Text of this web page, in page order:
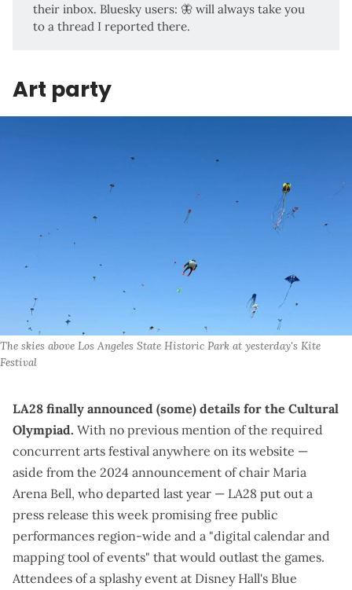
their inbox. Bluesky users: 🦋will always take you
to a thread I reported there.
Art party
The skies above Los Angeles State Historic Park at yesterday's Kite
Festival
LA28 finally announced (some) details for the Cultural
Olympiad. With no previous mention of the required
concurrent arts festival anywhere on its website —
aside from the 2024 announcement of chair Maria
Arena Bell, who departed last year — LA28 put out a
press release this week promising free public
performances region-wide and a "digital calendar and
mapping tool of events" that would outlast the games.
Attendees of a splashy event at Disney Hall's Blue